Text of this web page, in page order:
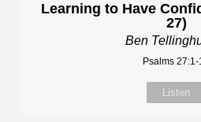
Learning to Have
27)
Ben
Psalms 27:1-
Listen